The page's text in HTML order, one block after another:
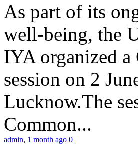
As part of its
well-being, the
IYA organized
session on 2
Lucknow.The
Common...
admin, 1 month ago 0